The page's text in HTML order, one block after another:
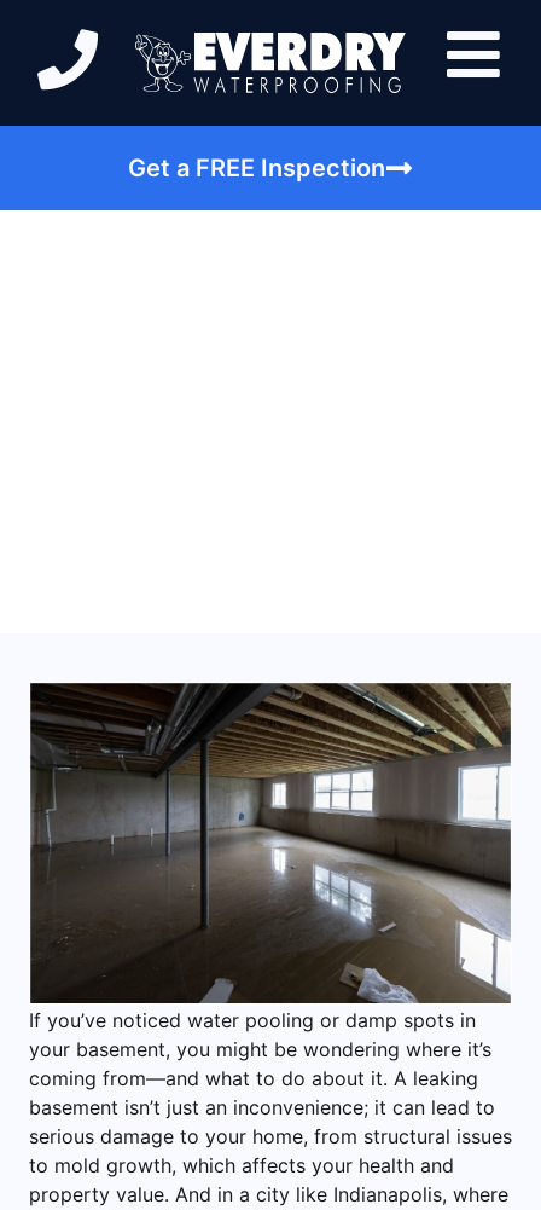
Get a FREE Inspection
If you’ve noticed water pooling or damp spots in
your basement, you might be wondering where it’s
coming from—and what to do about it. A leaking
basement isn’t just an inconvenience; it can lead to
serious damage to your home, from structural issues
to mold growth, which affects your health and
property value. And in a city like Indianapolis, where